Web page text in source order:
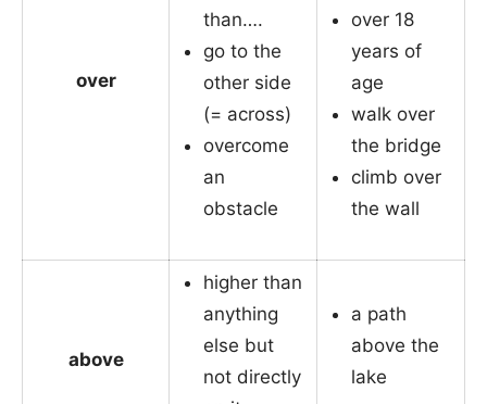
over
than….
go to the
other side
(= across)
overcome
an
obstacle
over 18
years of
age
walk over
the bridge
climb over
the wall
above
higher than
anything
else but
not directly
a path
above the
lake